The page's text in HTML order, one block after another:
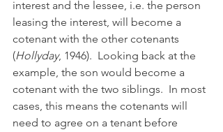
interest and the lessee, i.e. the person
leasing the interest, will become a
cotenant with the other cotenants
(Hollyday, 1946).  Looking back at the
example, the son would become a
cotenant with the two siblings.  In most
cases, this means the cotenants will
need to agree on a tenant before